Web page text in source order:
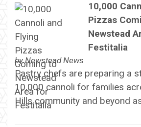
10,000
Pizzas
Newstead
Festitalia
byNewstead News
Pastry chefs are preparing a
10,000 cannoli for families
Hills community and beyond